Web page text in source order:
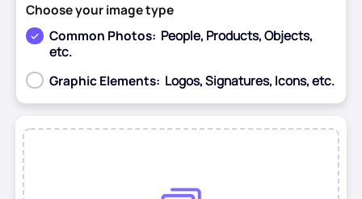
Background Remover
Photo Enhancer
Choose your image type
Common Photos: People, Products, Objects,
etc.
Graphic Elements: Logos, Signatures, Icons, etc.
Before After